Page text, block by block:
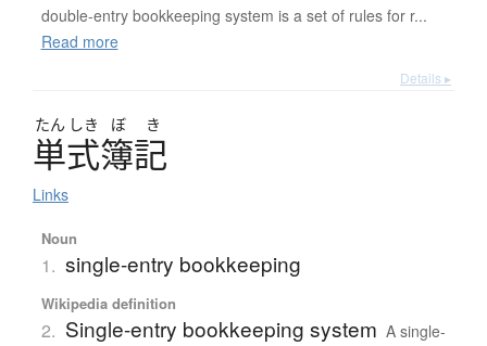
double-entry bookkeeping system is a set of rules for r...
Read more
Details ▸
たん しき ぼ き
単式簿記
Links
Noun
1. single-entry bookkeeping
Wikipedia definition
2. Single-entry bookkeeping system A single-